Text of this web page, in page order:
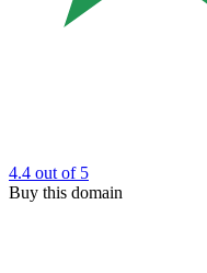
4.4 out of 5
Buy this domain